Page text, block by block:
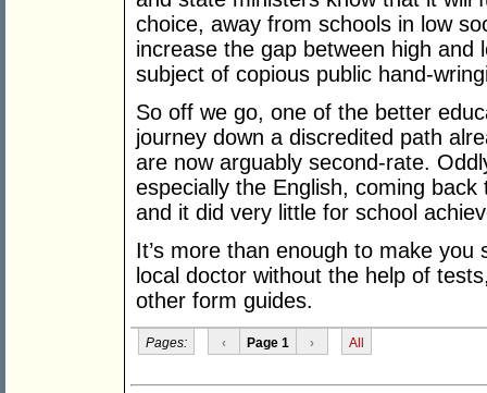
choice, away from schools in low
increase the gap between high
subject of copious public hand-
So off we go, one of the better
journey down a discredited path
are now arguably second-rate.
especially the English, coming back
and it did very little for school
It’s more than enough to make
local doctor without the help of
other form guides.
Pages: ‹ Page 1 › All